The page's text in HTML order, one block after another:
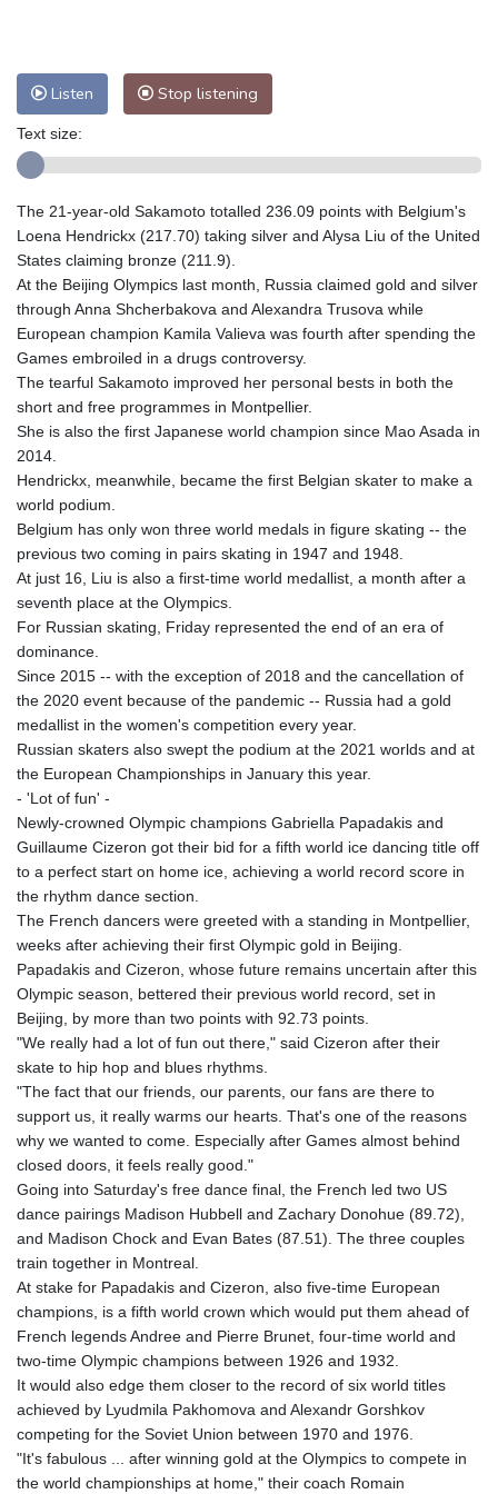
Adelaide
13 °C
Perth
Honolulu
25 °C Sydney
9 °C
Mumbai
29 °C Zürich
32 °C
Tokyo
27 °C
Delhi
31 °C Beijing
27 °C
Riyadh
42 °C Prague
27 °C
Pennsylvania
28 °C Valletta
31 °C
Manama
35 °C Warsaw
23 °C
Stockholm
23 °C
Listen Stop listening
Text size:
The 21-year-old Sakamoto totalled 236.09 points with Belgium's
Loena Hendrickx (217.70) taking silver and Alysa Liu of the United
States claiming bronze (211.9).
At the Beijing Olympics last month, Russia claimed gold and silver
through Anna Shcherbakova and Alexandra Trusova while
European champion Kamila Valieva was fourth after spending the
Games embroiled in a drugs controversy.
The tearful Sakamoto improved her personal bests in both the
short and free programmes in Montpellier.
She is also the first Japanese world champion since Mao Asada in
2014.
Hendrickx, meanwhile, became the first Belgian skater to make a
world podium.
Belgium has only won three world medals in figure skating -- the
previous two coming in pairs skating in 1947 and 1948.
At just 16, Liu is also a first-time world medallist, a month after a
seventh place at the Olympics.
For Russian skating, Friday represented the end of an era of
dominance.
Since 2015 -- with the exception of 2018 and the cancellation of
the 2020 event because of the pandemic -- Russia had a gold
medallist in the women's competition every year.
Russian skaters also swept the podium at the 2021 worlds and at
the European Championships in January this year.
- 'Lot of fun' -
Newly-crowned Olympic champions Gabriella Papadakis and
Guillaume Cizeron got their bid for a fifth world ice dancing title off
to a perfect start on home ice, achieving a world record score in
the rhythm dance section.
The French dancers were greeted with a standing in Montpellier,
weeks after achieving their first Olympic gold in Beijing.
Papadakis and Cizeron, whose future remains uncertain after this
Olympic season, bettered their previous world record, set in
Beijing, by more than two points with 92.73 points.
"We really had a lot of fun out there," said Cizeron after their
skate to hip hop and blues rhythms.
"The fact that our friends, our parents, our fans are there to
support us, it really warms our hearts. That's one of the reasons
why we wanted to come. Especially after Games almost behind
closed doors, it feels really good."
Going into Saturday's free dance final, the French led two US
dance pairings Madison Hubbell and Zachary Donohue (89.72),
and Madison Chock and Evan Bates (87.51). The three couples
train together in Montreal.
At stake for Papadakis and Cizeron, also five-time European
champions, is a fifth world crown which would put them ahead of
French legends Andree and Pierre Brunet, four-time world and
two-time Olympic champions between 1926 and 1932.
It would also edge them closer to the record of six world titles
achieved by Lyudmila Pakhomova and Alexandr Gorshkov
competing for the Soviet Union between 1970 and 1976.
"It's fabulous ... after winning gold at the Olympics to compete in
the world championships at home," their coach Romain